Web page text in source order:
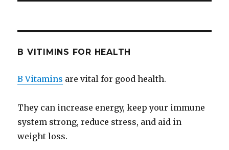
B VITIMINS FOR HEALTH
B Vitamins are vital for good health.
They can increase energy, keep your immune
system strong, reduce stress, and aid in
weight loss.